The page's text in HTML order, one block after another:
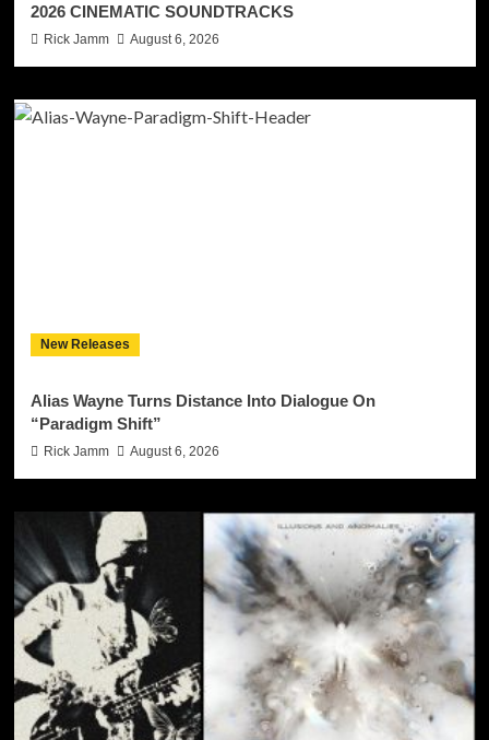
2026 CINEMATIC SOUNDTRACKS
Rick Jamm August 6, 2026
New Releases
Alias Wayne Turns Distance Into Dialogue On
“Paradigm Shift”
Rick Jamm August 6, 2026